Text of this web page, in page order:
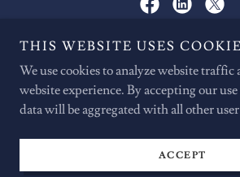
We Make Change
CAREERS
PRIVACY POLICY
THIS WEBSITE USES
We use cookies to analyze website
website experience. By accepting our
data will be aggregated with all other
ACCEPT